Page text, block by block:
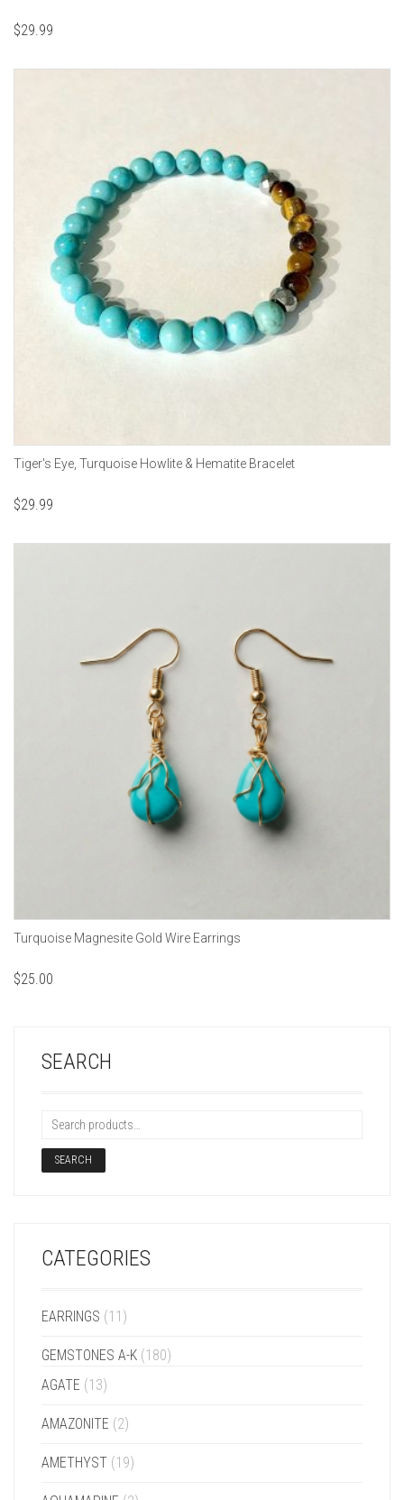
$29.99
Tiger's Eye, Turquoise Howlite & Hematite Bracelet
$29.99
Turquoise Magnesite Gold Wire Earrings
$25.00
SEARCH
SEARCH
CATEGORIES
EARRINGS (11)
GEMSTONES A-K (180)
AGATE (13)
AMAZONITE (2)
AMETHYST (19)